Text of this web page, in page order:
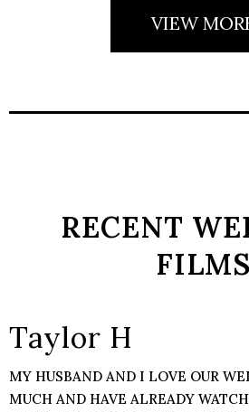
VIEW
RECENT
FILMS
Taylor H
MY HUSBAND AND I LOVE OUR
MUCH AND HAVE ALREADY